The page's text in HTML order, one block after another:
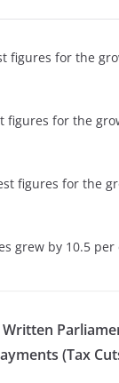
figures for the
figures for the
figures for the
grew by 10.5
Written
(Tax